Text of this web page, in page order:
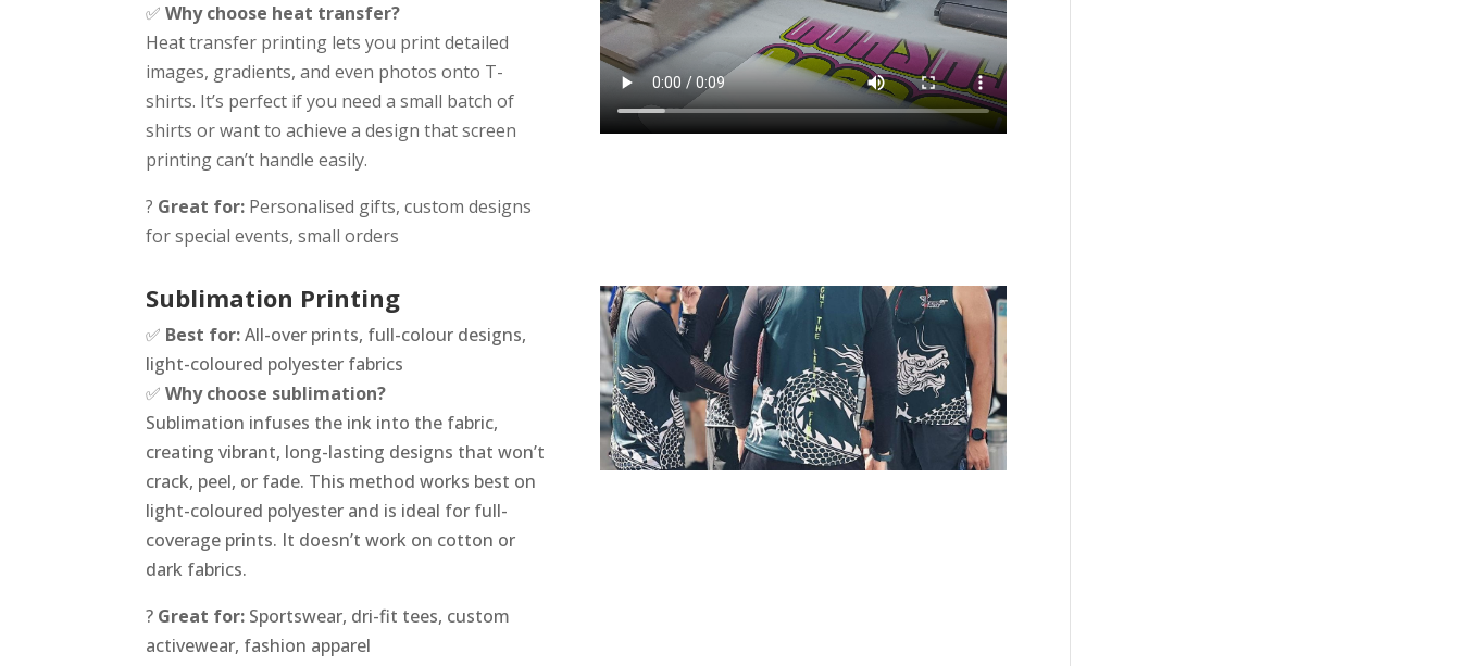
✅Why choose heat transfer?
Heat transfer printing lets you print detailed
images, gradients, and even photos onto T-
shirts. It’s perfect if you need a small batch of
shirts or want to achieve a design that screen
printing can’t handle easily.
? Great for: Personalised gifts, custom designs
for special events, small orders
Sublimation Printing
✅ Best for:All-over prints, full-colour designs,
light-coloured polyester fabrics
✅Why choose sublimation?
Sublimation infuses the ink into the fabric,
creating vibrant, long-lasting designs that won’t
crack, peel, or fade. This method works best on
light-coloured polyester and is ideal for full-
coverage prints. It doesn’t work on cotton or
dark fabrics.
? Great for: Sportswear, dri-fit tees, custom
activewear, fashion apparel